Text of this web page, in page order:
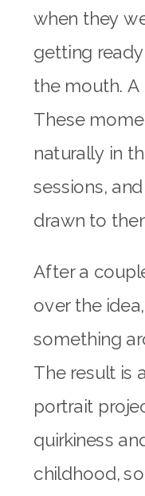
when they
getting
the mouth. A
These
naturally in
sessions,
drawn to
After a
over the
something
The result is
portrait
quirkiness
childhood,